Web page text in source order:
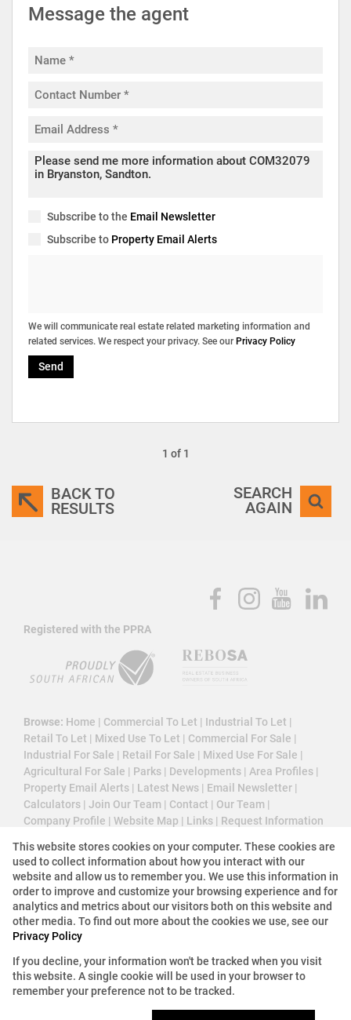
Message the agent
Subscribe to the Email Newsletter
Subscribe to Property Email Alerts
We will communicate real estate related marketing information and
related services. We respect your privacy. See our Privacy Policy
Send
1 of 1
BACK TO
RESULTS
SEARCH
AGAIN
Registered with the PPRA
Browse: Home | Commercial To Let | Industrial To Let |
Retail To Let | Mixed Use To Let | Commercial For Sale |
Industrial For Sale | Retail For Sale | Mixed Use For Sale |
Agricultural For Sale | Parks | Developments | Area Profiles |
Property Email Alerts | Latest News | Email Newsletter |
Calculators | Join Our Team | Contact | Our Team |
Company Profile | Website Map | Links | Request Information
Property:Commercial Property For Sale in Sandton
View Desktop Version
Website Powered byProp Data
Copyright © 2026 3 Cube Property Solutions (PTY)
This website stores cookies on your computer. These cookies are
used to collect information about how you interact with our
website and allow us to remember you. We use this information in
order to improve and customize your browsing experience and for
analytics and metrics about our visitors both on this website and
other media. To find out more about the cookies we use, see our
Privacy Policy
If you decline, your information won't be tracked when you visit
this website. A single cookie will be used in your browser to
remember your preference not to be tracked.